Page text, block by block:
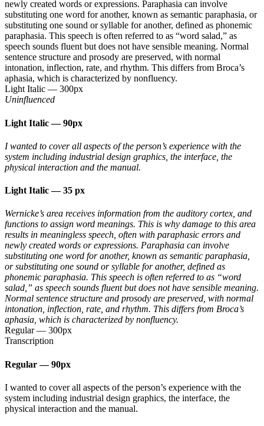
newly created words or expressions. Paraphasia can involve
substituting one word for another, known as semantic paraphasia, or
substituting one sound or syllable for another, defined as phonemic
paraphasia. This speech is often referred to as “word salad,” as
speech sounds fluent but does not have sensible meaning. Normal
sentence structure and prosody are preserved, with normal
intonation, inflection, rate, and rhythm. This differs from Broca’s
aphasia, which is characterized by nonfluency.
Light Italic — 300px
Uninfluenced
Light Italic—90px
I wanted to cover all aspects of the person’s experience with the
system including industrial design graphics, the interface, the
physical interaction and the manual.
Light Italic—35 px
Wernicke’s area receives information from the auditory cortex, and
functions to assign word meanings. This is why damage to this area
results in meaningless speech, often with paraphasic errors and
newly created words or expressions. Paraphasia can involve
substituting one word for another, known as semantic paraphasia,
or substituting one sound or syllable for another, defined as
phonemic paraphasia. This speech is often referred to as “word
salad,” as speech sounds fluent but does not have sensible meaning.
Normal sentence structure and prosody are preserved, with normal
intonation, inflection, rate, and rhythm. This differs from Broca’s
aphasia, which is characterized by nonfluency.
Regular— 300px
Transcription
Regular—90px
I wanted to cover all aspects of the person’s experience with the
system including industrial design graphics, the interface, the
physical interaction and the manual.